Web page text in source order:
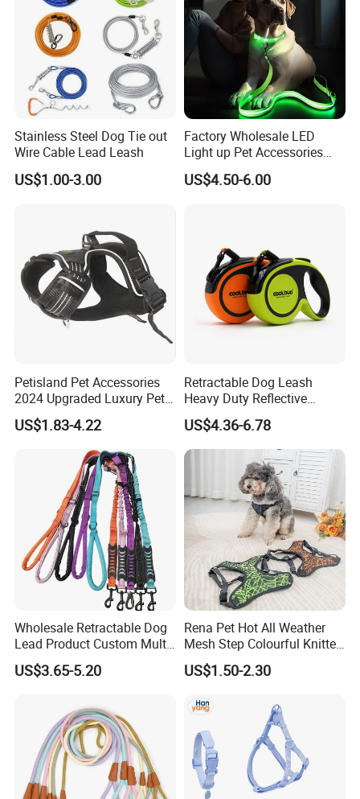
High density polyester braided rope
===================================================
===============================================
Premium ABS + soft TPE shell
===================================================
===================================================
===============================================
One-touch brake button
Stainless Steel Dog Tie out
Wire Cable Lead Leash
US$1.00-3.00
Factory Wholesale LED
Light up Pet Accessories
Leash Flashing Dog Rope
Leash Rechargeable
US$4.50-6.00
Petisland Pet Accessories
2024 Upgraded Luxury Pet
Harness Vest Step in
Neoprene Tactical Freedom
Reflective Adjustable
Custom No Pull Dog
US$1.83-4.22
Retractable Dog Leash
Heavy Duty Reflective
Adjustable Nylon Tape Pet
Lead
US$4.36-6.78
Wholesale Retractable Dog
Lead Product Custom Multi-
Color Heavy Duty Nylon
Webbing Pet Reflective
US$3.65-5.20
Rena Pet Hot All Weather
Mesh Step Colourful Knitted
Fully Adjustable Soft
Padded Dog Harness
US$1.50-2.30